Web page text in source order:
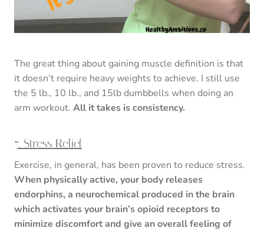
The great thing about gaining muscle definition is that
it doesn’t require heavy weights to achieve. I still use
the 5 lb., 10 lb., and 15lb dumbbells when doing an
arm workout. All it takes is consistency.
7. Stress Relief
Exercise, in general, has been proven to reduce stress.
When physically active, your body releases
endorphins, a neurochemical produced in the brain
which activates your brain’s opioid receptors to
minimize discomfort and give an overall feeling of